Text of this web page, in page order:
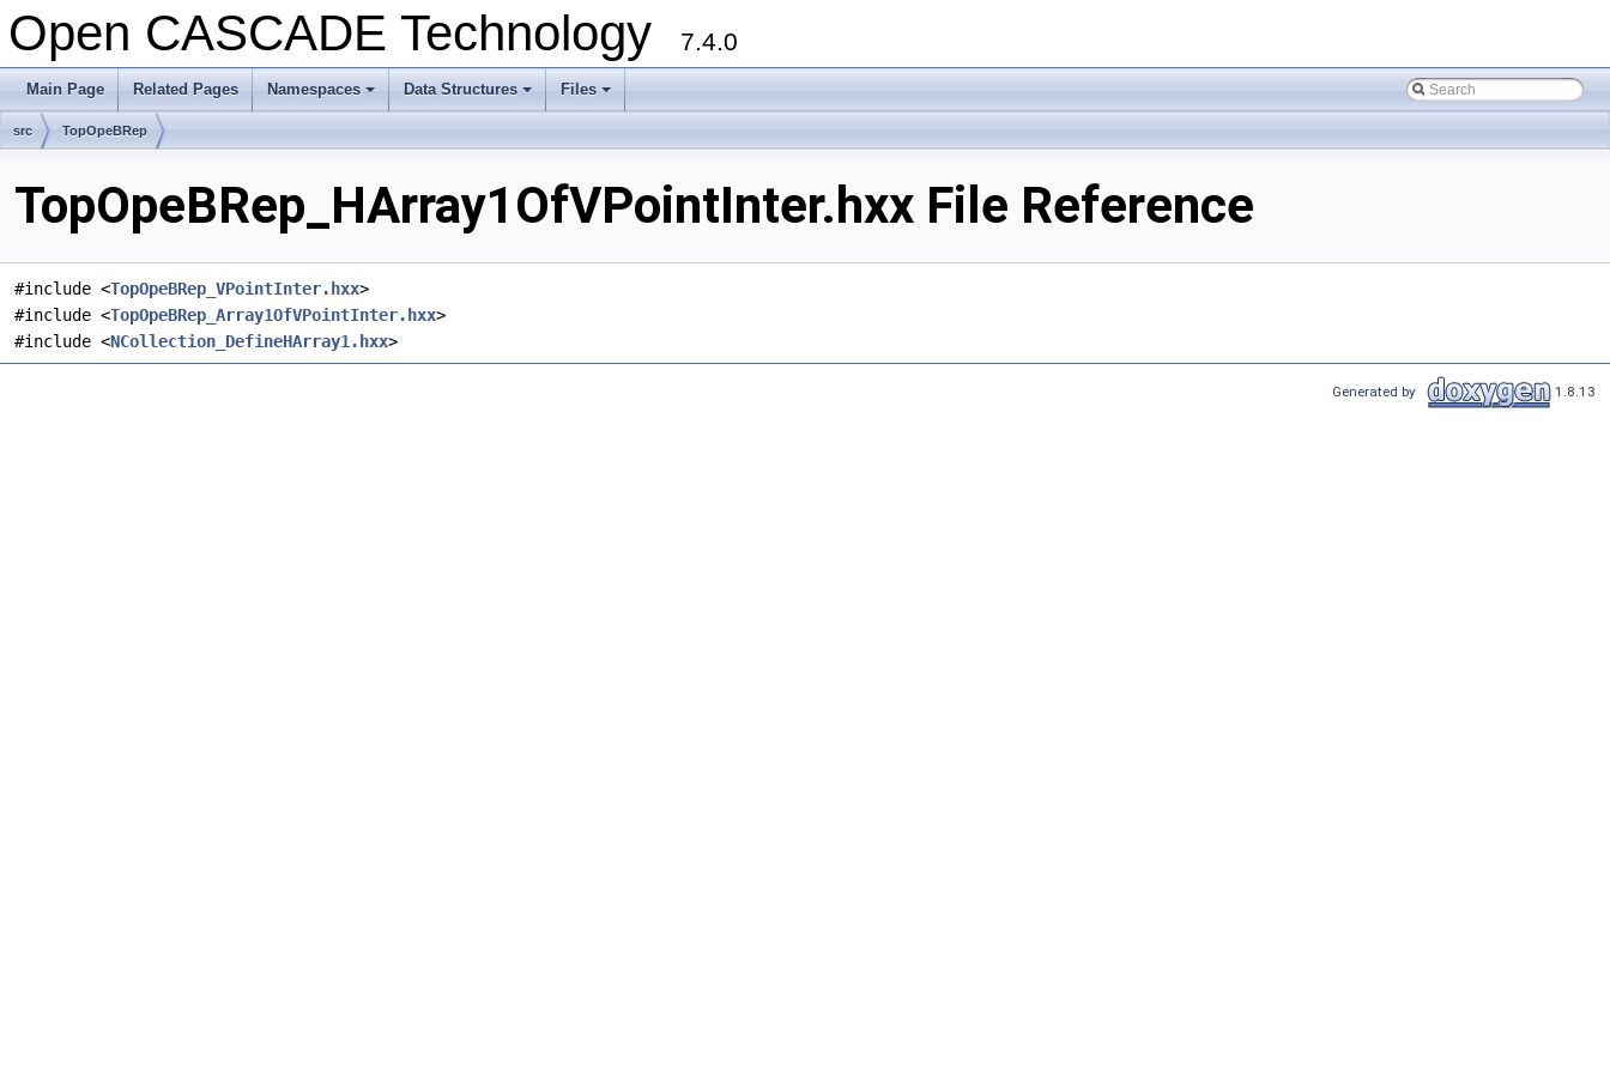
Open CASCADE Technology 7.4.0
Main Page Related Pages
+
Namespaces
+
Data Structures
+
Files
src TopOpeBRep
TopOpeBRep_HArray1OfVPointInter.hxx File Reference
#include <TopOpeBRep_VPointInter.hxx>
#include <TopOpeBRep_Array1OfVPointInter.hxx>
#include <NCollection_DefineHArray1.hxx>
Generated by 1.8.13